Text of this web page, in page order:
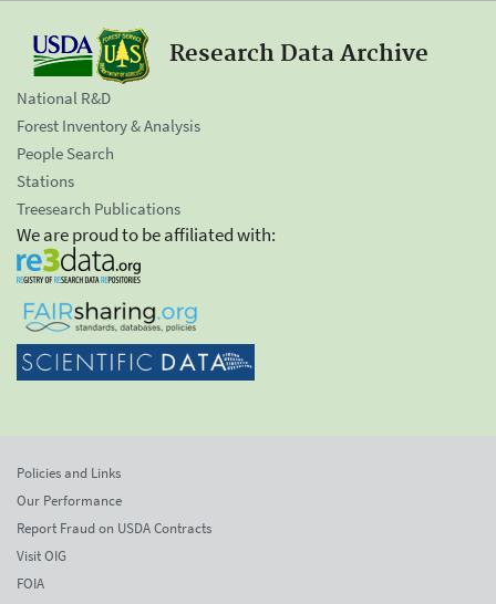
Research Data Archive
National R&D
Forest Inventory & Analysis
People Search
Stations
Treesearch Publications
We are proud to be affiliated with:
Policies and Links
Our Performance
Report Fraud on USDA Contracts
Visit OIG
FOIA